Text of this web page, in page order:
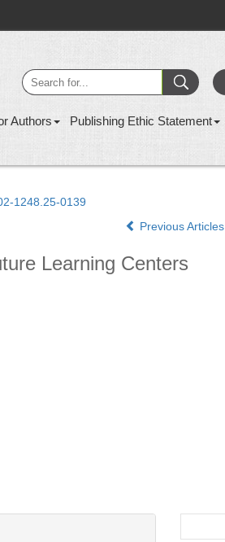
Authors Publishing Ethic Statement
1248.25-0139
Previous Articles
Learning Centers